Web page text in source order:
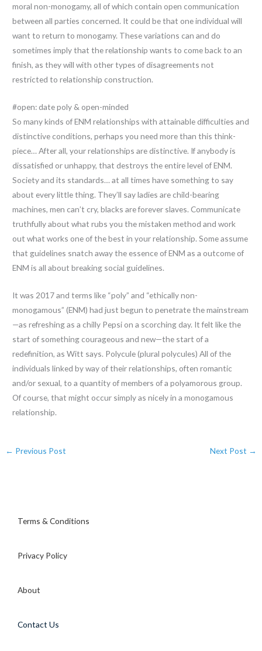
moral non-monogamy, all of which contain open communication
between all parties concerned. It could be that one individual will
want to return to monogamy. These variations can and do
sometimes imply that the relationship wants to come back to an
finish, as they will with other types of disagreements not
restricted to relationship construction.
#open: date poly & open-minded
So many kinds of ENM relationships with attainable difficulties and
distinctive conditions, perhaps you need more than this think-
piece… After all, your relationships are distinctive. If anybody is
dissatisfied or unhappy, that destroys the entire level of ENM.
Society and its standards… at all times have something to say
about every little thing. They’ll say ladies are child-bearing
machines, men can’t cry, blacks are forever slaves. Communicate
truthfully about what rubs you the mistaken method and work
out what works one of the best in your relationship. Some assume
that guidelines snatch away the essence of ENM as a outcome of
ENM is all about breaking social guidelines.
It was 2017 and terms like “poly” and “ethically non-
monogamous” (ENM) had just begun to penetrate the mainstream
—as refreshing as a chilly Pepsi on a scorching day. It felt like the
start of something courageous and new—the start of a
redefinition, as Witt says. Polycule (plural polycules) All of the
individuals linked by way of their relationships, often romantic
and/or sexual, to a quantity of members of a polyamorous group.
Of course, that might occur simply as nicely in a monogamous
relationship.
← Previous Post Next Post →
Terms & Conditions
Privacy Policy
About
Contact Us